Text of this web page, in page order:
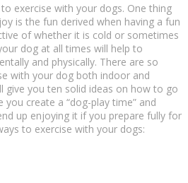
exercise with your dogs. One thing
is the fun derived when having a fun
of whether it is cold or sometimes
dog at all times will help to
and physically. There are so
with your dog both indoor and
give you ten solid ideas on how to go
you create a “dog-play time” and
up enjoying it if you prepare fully for
to exercise with your dogs: